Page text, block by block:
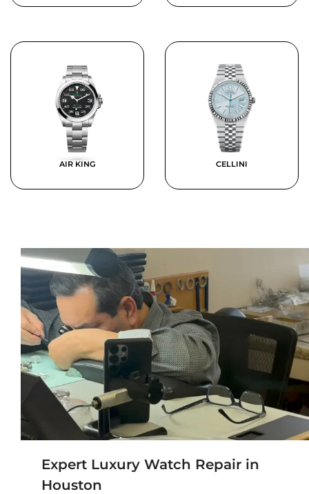
AIR KING CELLINI
Expert Luxury Watch Repair in
Houston